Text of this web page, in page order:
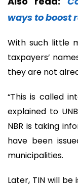
ways to boost
With such little
taxpayers’
they are not
“This is called
explained to
NBR is taking
have been
municipalities.
Later, TIN will